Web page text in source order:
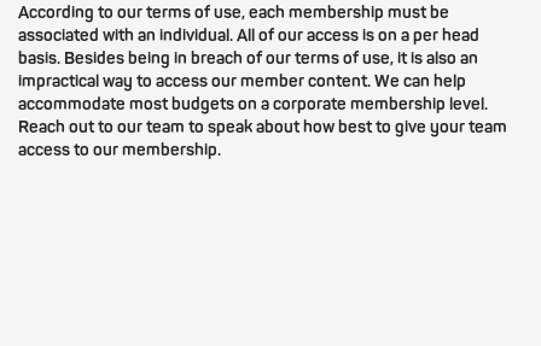
According to our terms of use, each membership must be
associated with an individual. All of our access is on a per head
basis. Besides being in breach of our terms of use, it is also an
impractical way to access our member content. We can help
accommodate most budgets on a corporate membership level.
Reach out to our team to speak about how best to give your team
access to our membership.